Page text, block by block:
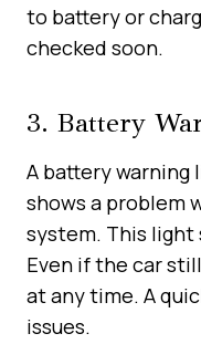
to battery or
checked soon.
3. Battery
A battery warning
shows a problem
system. This light
Even if the car
at any time. A
issues.